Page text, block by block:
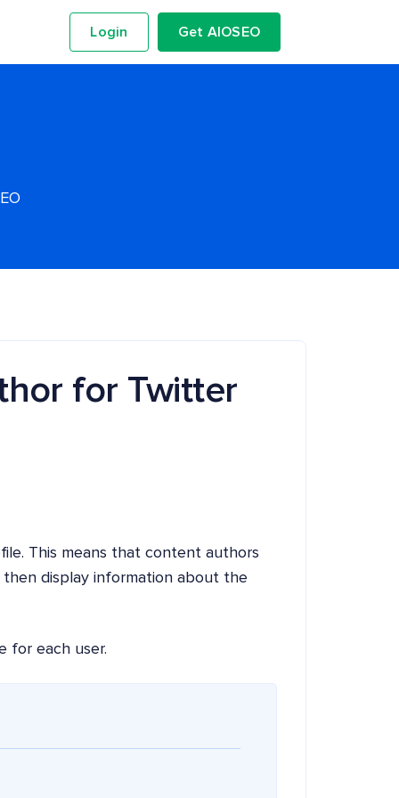
Login Get AIOSEO
for Twitter
This means that content authors
display information about the
for each user.